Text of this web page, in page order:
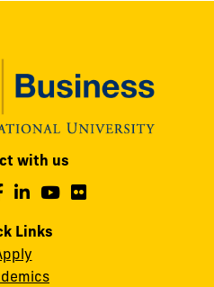
with us
Follow
on
Follow
on
Follow
Links